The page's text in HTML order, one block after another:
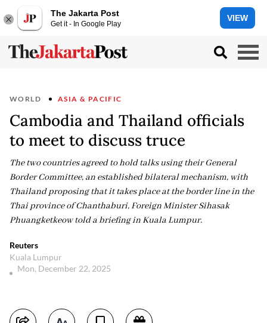
The Jakarta Post
Get it - In Google Play
VIEW
WORLD ASIA & PACIFIC
Cambodia and Thailand officials
to meet to discuss truce
The two countries agreed to hold talks using their General
Border Committee, an established bilateral mechanism, with
Thailand proposing that it takes place at the border line in the
Thai province of Chanthaburi, Foreign Minister Sihasak
Phuangketkeow told a briefing in Kuala Lumpur.
Reuters
Kuala Lumpur
Mon, December 22, 2025